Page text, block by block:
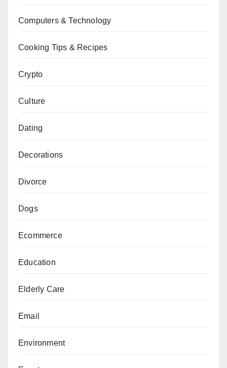
Computers & Technology
Cooking Tips & Recipes
Crypto
Culture
Dating
Decorations
Divorce
Dogs
Ecommerce
Education
Elderly Care
Email
Environment